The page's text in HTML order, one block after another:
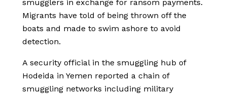
smugglers in exchange for ransom payments.
Migrants have told of being thrown off the
boats and made to swim ashore to avoid
detection.
A security official in the smuggling hub of
Hodeida in Yemen reported a chain of
smuggling networks including military